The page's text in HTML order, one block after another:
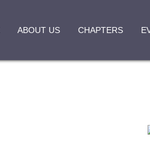
ABOUT US CHAPTERS